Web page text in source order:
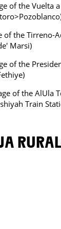
of the Vuelta
of the Tirreno-
Marsi)
of the
of the AlUla
Train